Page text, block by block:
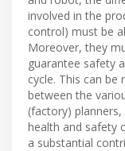
involved in the
control) must be
Moreover, they
guarantee safety
cycle. This can
between the
(factory)
health and safety
a substantial